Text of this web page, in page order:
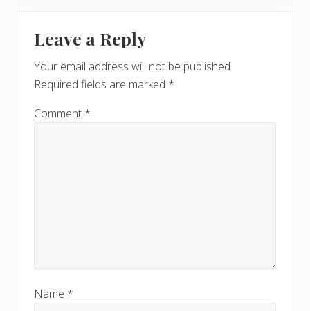
Interactions
Leave a Reply
Your email address will not be published.
Required fields are marked *
Comment *
Name *